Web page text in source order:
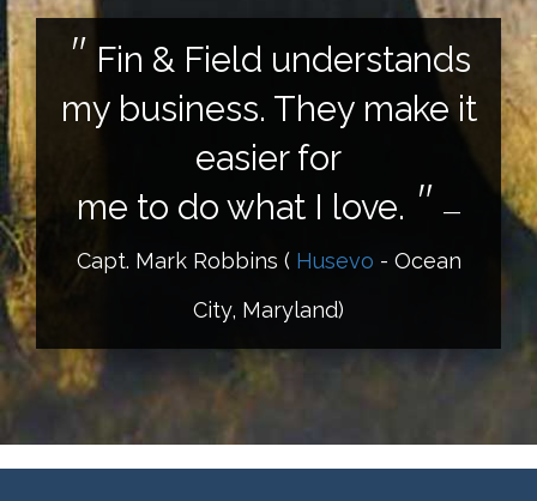
Fin & Field understands
my business. They make it
easier for
me to do what I love.
—
Capt. Mark Robbins ( Husevo - Ocean
City, Maryland)